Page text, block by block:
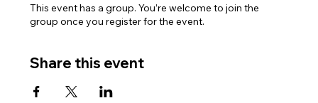
This event has a group. You’re welcome to join the
group once you register for the event.
Share this event